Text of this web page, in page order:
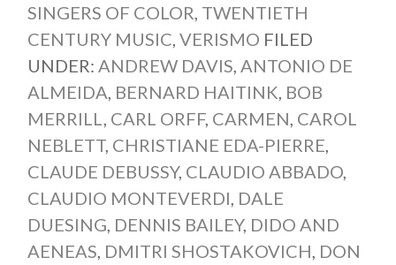
SINGERS OF COLOR TWENTIETH
CENTURY MUSIC VERISMO FILED
UNDER: ANDREW DAVIS ANTONIO DE
ALMEIDA BERNARD HAITINK BOB
MERRILL
CARL ORFF, CARMEN CAROL
NEBLETT, CHRISTIANE EDA-PIERRE
CLAUDE DEBUSSY, CLAUDIO ABBADO,
CLAUDIO MONTEVERDI DALE
DUESING DENNIS BAILEY, DIDO AND
AENEAS DMITRI SHOSTAKOVICH DON